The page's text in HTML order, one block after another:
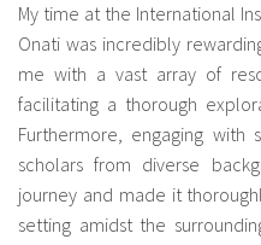
My time at the International
Onati was incredibly
me with a vast array of
facilitating a thorough
Furthermore, engaging with
scholars from diverse
journey and made it
setting amidst the